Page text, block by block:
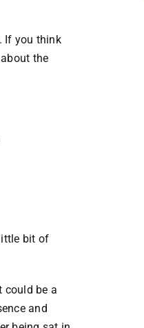
If you think
the
bit of
could be a
and